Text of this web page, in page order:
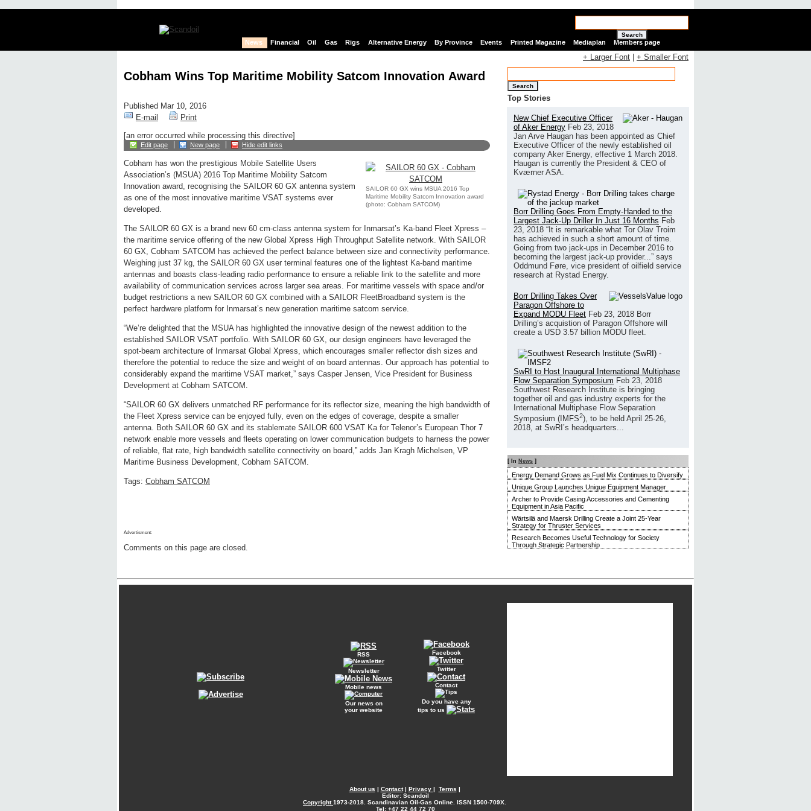
Search
News Financial Oil Gas Rigs Alternative Energy By Province Events Printed Magazine Mediaplan Members page
Cobham Wins Top Maritime Mobility Satcom Innovation Award
Published Mar 10, 2016
E-mail
Print
[an error occurred while processing this directive]
Edit page New page Hide edit links
SAILOR 60 GX wins MSUA 2016 Top
Maritime Mobility Satcom Innovation award
(photo: Cobham SATCOM)
Cobham has won the prestigious Mobile Satellite Users
Association’s (MSUA) 2016 Top Maritime Mobility Satcom
Innovation award, recognising the SAILOR 60 GX antenna system
as one of the most innovative maritime VSAT systems ever
developed.
The SAILOR 60 GX is a brand new 60 cm-class antenna system for Inmarsat’s Ka-band Fleet Xpress –
the maritime service offering of the new Global Xpress High Throughput Satellite network. With SAILOR
60 GX, Cobham SATCOM has achieved the perfect balance between size and connectivity performance.
Weighing just 37 kg, the SAILOR 60 GX user terminal features one of the lightest Ka-band maritime
antennas and boasts class-leading radio performance to ensure a reliable link to the satellite and more
availability of communication services across larger sea areas. For maritime vessels with space and/or
budget restrictions a new SAILOR 60 GX combined with a SAILOR FleetBroadband system is the
perfect hardware platform for Inmarsat’s new generation maritime satcom service.
“We’re delighted that the MSUA has highlighted the innovative design of the newest addition to the
established SAILOR VSAT portfolio. With SAILOR 60 GX, our design engineers have leveraged the
spot-beam architecture of Inmarsat Global Xpress, which encourages smaller reflector dish sizes and
therefore the potential to reduce the size and weight of on board antennas. Our approach has potential to
considerably expand the maritime VSAT market,” says Casper Jensen, Vice President for Business
Development at Cobham SATCOM.
“SAILOR 60 GX delivers unmatched RF performance for its reflector size, meaning the high bandwidth of
the Fleet Xpress service can be enjoyed fully, even on the edges of coverage, despite a smaller
antenna. Both SAILOR 60 GX and its stablemate SAILOR 600 VSAT Ka for Telenor’s European Thor 7
network enable more vessels and fleets operating on lower communication budgets to harness the power
of reliable, flat rate, high bandwidth satellite connectivity on board,” adds Jan Kragh Michelsen, VP
Maritime Business Development, Cobham SATCOM.
Tags: Cobham SATCOM
Advertisment:
Comments on this page are closed.
+ Larger Font + Smaller Font
Search
Top Stories
New Chief Executive Officer
of Aker Energy Feb 23, 2018
Jan Arve Haugan has been appointed as Chief
Executive Officer of the newly established oil
company Aker Energy, effective 1 March 2018.
Haugan is currently the President & CEO of
Kværner ASA.
Borr Drilling Goes From Empty-Handed to the
Largest Jack-Up Driller In Just 16 Months Feb
23, 2018 “It is remarkable what Tor Olav Troim
has achieved in such a short amount of time.
Going from two jack-ups in December 2016 to
becoming the largest jack-up provider...” says
Oddmund Føre, vice president of oilfield service
research at Rystad Energy.
Borr Drilling Takes Over
Paragon Offshore to
Expand MODU Fleet Feb 23, 2018 Borr
Drilling’s acquistion of Paragon Offshore will
create a USD 3.57 billion MODU fleet.
SwRI to Host Inaugural International Multiphase
Flow Separation Symposium Feb 23, 2018
Southwest Research Institute is bringing
together oil and gas industry experts for the
International Multiphase Flow Separation
Symposium (IMFS2), to be held April 25-26,
2018, at SwRI’s headquarters...
[ In News ]
Energy Demand Grows as Fuel Mix Continues to Diversify
Unique Group Launches Unique Equipment Manager
Archer to Provide Casing Accessories and Cementing
Equipment in Asia Pacific
Wärtsilä and Maersk Drilling Create a Joint 25-Year
Strategy for Thruster Services
Research Becomes Useful Technology for Society
Through Strategic Partnership
RSS
Newsletter
Mobile news
Our news on
your website
Facebook
Twitter
Contact
Do you have any
tips to us
About us | Contact| Privacy | Terms |
Editor: Scandoil
Copyright1973-2018. Scandinavian Oil-Gas Online. ISSN 1500-709X.
Tel: +47 22 44 72 70